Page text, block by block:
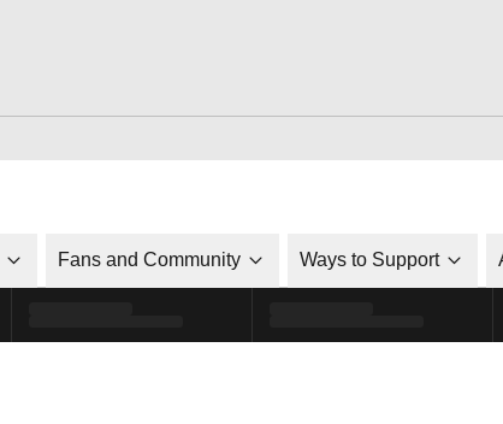
Fans and Community Ways to Support